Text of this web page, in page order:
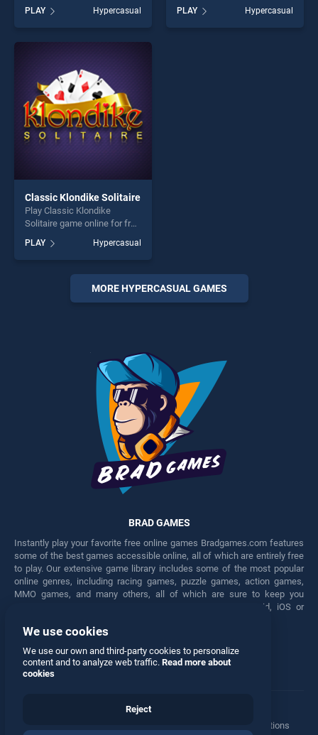
of our top skill games,
offering endless
entertainment, is perfect for
PLAY Hypercasual
our top skill games, offering
endless entertainment, is
PLAY Hypercasual
Classic Klondike Solitaire
Play Classic Klondike
Solitaire game online for free
Klondike Solitaire stands out
as one of our top skill
games, offering endless
entertainment, is perfect for
players seeking fun and
PLAY Hypercasual
MORE HYPERCASUAL GAMES
BRAD GAMES
Instantly play your favorite free online games Bradgames.com features
some of the best games accessible online, all of which are entirely free
to play. Our extensive game library includes some of the most popular
online genres, including racing games, puzzle games, action games,
MMO games, and many others, all of which are sure to keep you
engaged for hours. Play these free games on any Android, iOS or
Facebook Twitter
Manage Privacy Options
We use cookies
We use our own and third-party cookies to personalize
content and to analyze web traffic. Read more about
cookies
Reject